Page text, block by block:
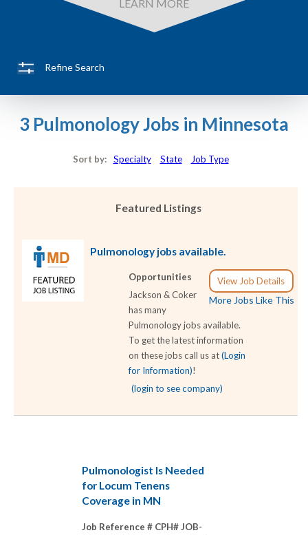
LEARN MORE
Refine Search
3 Pulmonology Jobs in Minnesota
Sort by: Specialty State Job Type
Featured Listings
Pulmonology jobs available.
View Job Details
More Jobs Like This
Opportunities
Jackson & Coker
has many
Pulmonology jobs available.
To get the latest information
on these jobs call us at(Login
for Information)!
(login to see company)
Pulmonologist Is Needed
for Locum Tenens
Coverage in MN
Job Reference # CPH# JOB-